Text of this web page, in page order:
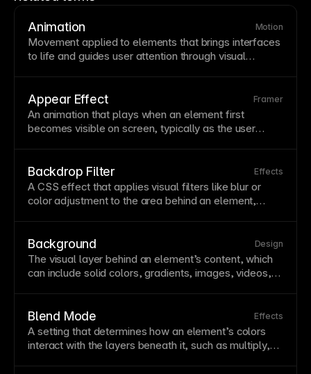
Animation Motion
Movement applied to elements that brings interfaces
to life and guides user attention through visual
between elements, and making interactions feel
responsive. Framer offers powerful animation tools
including appear effects, scroll-based triggers, and
Appear Effect Framer
An animation that plays when an element first
becomes visible on screen, typically as the user
Framer provides various appear effects like fade,
slide,scale, and blur that can be customized for
timing, delay, andeasing.
Backdrop Filter Effects
A CSS effectthat applies visual filters like blur or
color adjustment to the area behind an element,
backgrounds that need to stand out while maintaining
context with underlying content. In Framer, apply
backdropfiltersthrough theFillproperties to create
Background Design
The visual layer behind an element’s content, which
can include solid colors, gradients, images, videos,
readabletext. Framer supports multiple background
layers, allowing you to combine images with color
overlaysandblend modesfor sophisticated effects.
Blend Mode Effects
A setting that determines how an element’s colors
interact with the layers beneath it, such as multiply,